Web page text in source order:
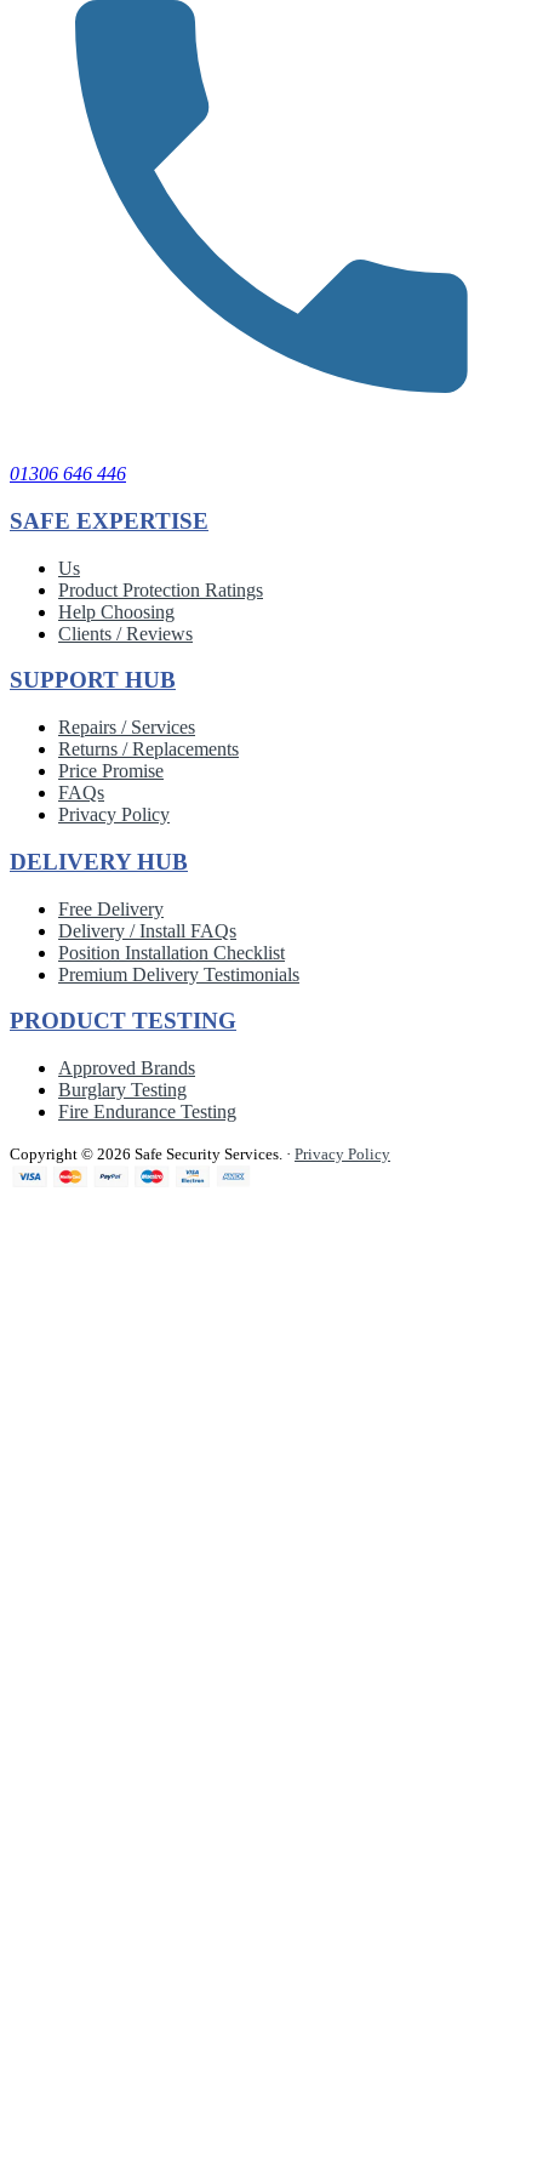
01306 646 446
SAFE EXPERTISE
Us
Product Protection Ratings
Help Choosing
Clients / Reviews
SUPPORT HUB
Repairs / Services
Returns / Replacements
Price Promise
FAQs
Privacy Policy
DELIVERY HUB
Free Delivery
Delivery / Install FAQs
Position Installation Checklist
Premium Delivery Testimonials
PRODUCT TESTING
Approved Brands
Burglary Testing
Fire Endurance Testing
Copyright © 2026 Safe Security Services. · Privacy Policy